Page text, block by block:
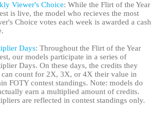
Viewer's Choice: While the Flirt of the Year
is live, the model who recieves the most
Choice votes each week is awarded a cash
Days: Throughout the Flirt of the Year
our models participate in a series of
Days. On these days, the credits they
can count for 2X, 3X, or 4X their value in
FOTY contest standings. Note: models do
earn a multiplied amount of credits.
are reflected in contest standings only.